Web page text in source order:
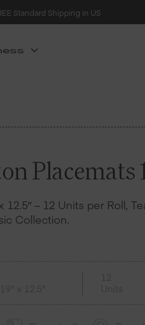
Standard Shipping in US
Placemats
12.5″ – 12 Units per Roll,
Collection.